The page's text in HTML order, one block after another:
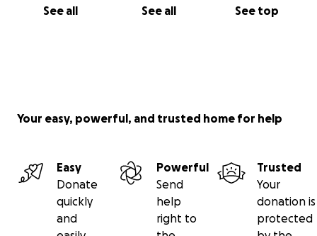
See all See all See top
Your easy, powerful, and trusted home for help
Easy
Donate
quickly
and
Powerful
Send
help
right to
Trusted
Your
donation is
protected